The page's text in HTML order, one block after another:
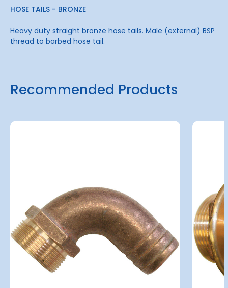
HOSE TAILS - BRONZE
Heavy duty straight bronze hose tails. Male (external) BSP
thread to barbed hose tail.
Recommended Products